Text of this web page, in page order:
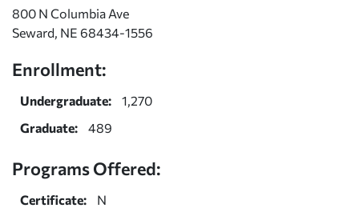
800 N Columbia Ave
Seward, NE 68434-1556
Enrollment:
Undergraduate:
1,270
Graduate:
489
Programs Offered:
Certificate:
N